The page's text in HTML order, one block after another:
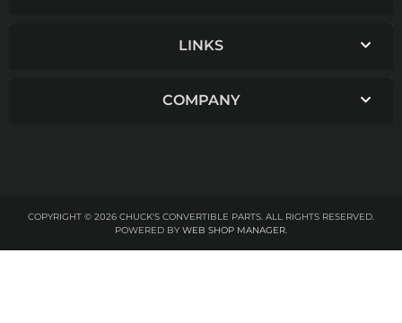
LINKS
COMPANY
COPYRIGHT © 2026 CHUCK'S CONVERTIBLE PARTS. ALL RIGHTS RESERVED.
POWERED BY WEB SHOP MANAGER.